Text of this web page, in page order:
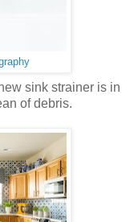
sink strainer is in
of debris.